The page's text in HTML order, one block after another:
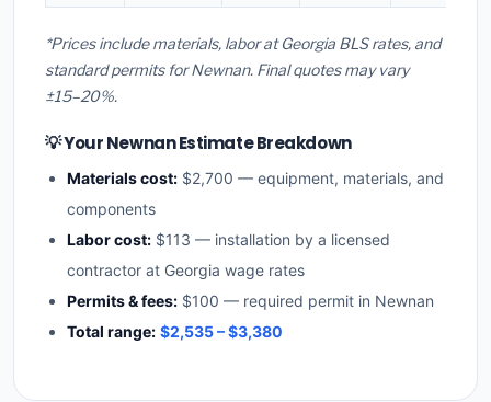
*Prices include materials, labor at Georgia BLS rates, and
standard permits for Newnan. Final quotes may vary
±15–20%.
💡 Your Newnan Estimate Breakdown
Materials cost: $2,700 — equipment, materials, and
components
Labor cost: $113 — installation by a licensed
contractor at Georgia wage rates
Permits & fees: $100 — required permit in Newnan
Total range: $2,535 – $3,380